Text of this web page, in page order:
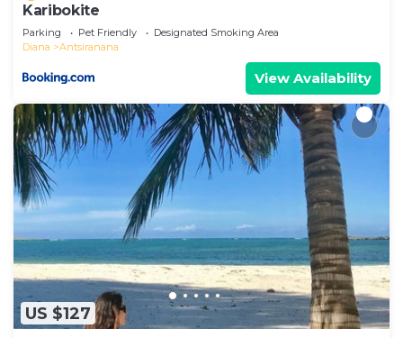
Karibokite
Parking Pet Friendly
Designated Smoking Area
Diana
Antsiranana
View Availability
US $127